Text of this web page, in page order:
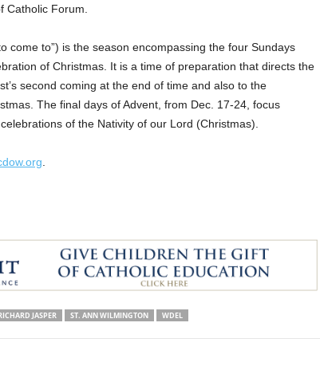
Catholic Forum.
come to”) is the season encompassing the four Sundays
of Christmas. It is a time of preparation that directs the
second coming at the end of time and also to the
The final days of Advent, from Dec. 17-24, focus
of the Nativity of our Lord (Christmas).
JASPER ST. ANN WILMINGTON WDEL